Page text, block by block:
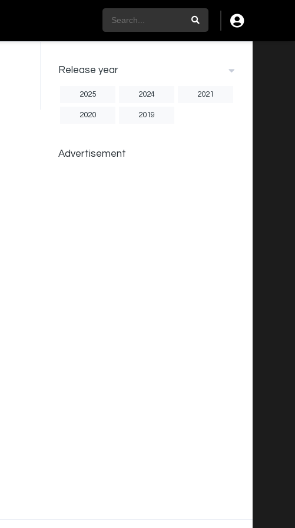
Release year
2025 2024 2021
2020 2019
Advertisement